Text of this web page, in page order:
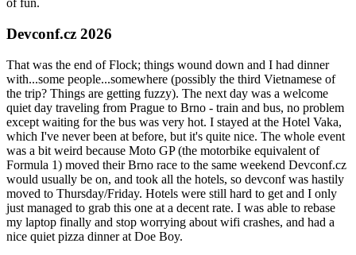
of fun.
Devconf.cz 2026
That was the end of Flock; things wound down and I had dinner
with...some people...somewhere (possibly the third Vietnamese of
the trip? Things are getting fuzzy). The next day was a welcome
quiet day traveling from Prague to Brno - train and bus, no problem
except waiting for the bus was very hot. I stayed at the Hotel Vaka,
which I've never been at before, but it's quite nice. The whole event
was a bit weird because Moto GP (the motorbike equivalent of
Formula 1) moved their Brno race to the same weekend Devconf.cz
would usually be on, and took all the hotels, so devconf was hastily
moved to Thursday/Friday. Hotels were still hard to get and I only
just managed to grab this one at a decent rate. I was able to rebase
my laptop finally and stop worrying about wifi crashes, and had a
nice quiet pizza dinner at Doe Boy.